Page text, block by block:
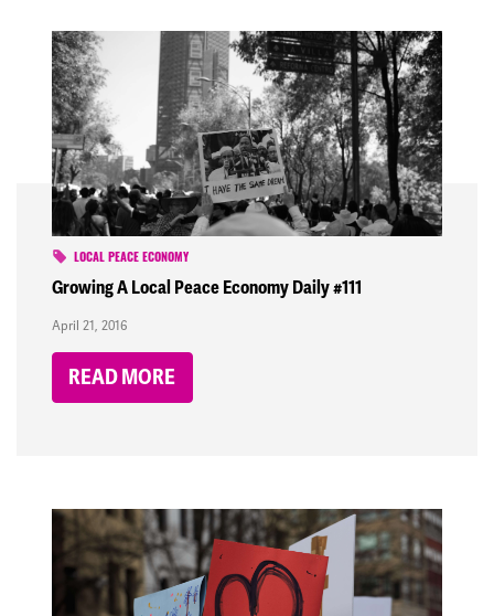
LOCAL PEACE ECONOMY
Growing A Local Peace Economy Daily #111
April 21, 2016
READ MORE